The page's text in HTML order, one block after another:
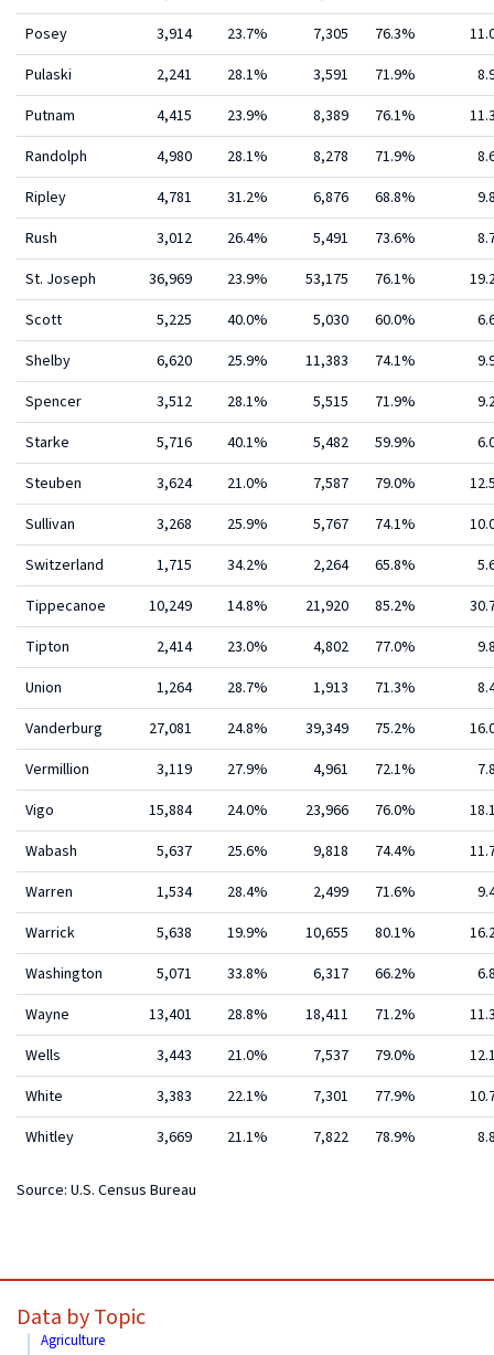
Posey
3,914 23.7% 7,305 76.3%
Pulaski
2,241 28.1% 3,591 71.9%
Putnam
4,415 23.9% 8,389 76.1%
Randolph
4,980 28.1% 8,278 71.9%
Ripley
4,781 31.2% 6,876 68.8%
Rush
3,012 26.4% 5,491 73.6%
St. Joseph
36,969 23.9% 53,175 76.1%
Scott
5,225 40.0% 5,030 60.0%
Shelby
6,620 25.9% 11,383 74.1%
Spencer
3,512 28.1% 5,515 71.9%
Starke
5,716 40.1% 5,482 59.9%
Steuben
3,624 21.0% 7,587 79.0%
Sullivan
3,268 25.9% 5,767 74.1%
Switzerland
1,715 34.2% 2,264 65.8%
Tippecanoe
10,249 14.8% 21,920 85.2%
Tipton
2,414 23.0% 4,802 77.0%
Union
1,264 28.7% 1,913 71.3%
Vanderburg
27,081 24.8% 39,349 75.2%
Vermillion
3,119 27.9% 4,961 72.1%
Vigo
15,884 24.0% 23,966 76.0%
Wabash
5,637 25.6% 9,818 74.4%
Warren
1,534 28.4% 2,499 71.6%
Warrick
5,638 19.9% 10,655 80.1%
Washington
5,071 33.8% 6,317 66.2%
Wayne
13,401 28.8% 18,411 71.2%
Wells
3,443 21.0% 7,537 79.0%
White
3,383 22.1% 7,301 77.9%
Whitley
3,669 21.1% 7,822 78.9%
Source: U.S. Census Bureau
Data by Topic
Agriculture